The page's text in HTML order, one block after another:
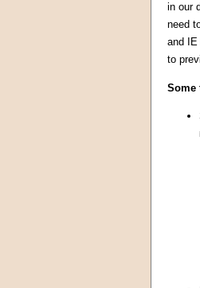
in our
need
and
to
Some